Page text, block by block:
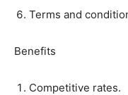
Terms and
Benefits
Competitive rates.